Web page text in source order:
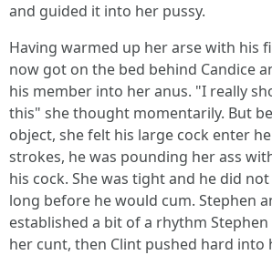
and guided it into her pussy.
Having warmed up her arse with his
now got on the bed behind Candice
his member into her anus. "I really
this" she thought momentarily. But
object, she felt his large cock enter
strokes, he was pounding her ass
his cock. She was tight and he did
long before he would cum. Stephen
established a bit of a rhythm
her cunt, then Clint pushed hard into